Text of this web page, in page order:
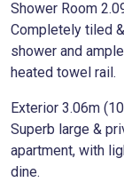
Shower Room
Completely tiled
shower and
heated towel rail.
Exterior 3.06m
Superb large &
apartment, with
dine.